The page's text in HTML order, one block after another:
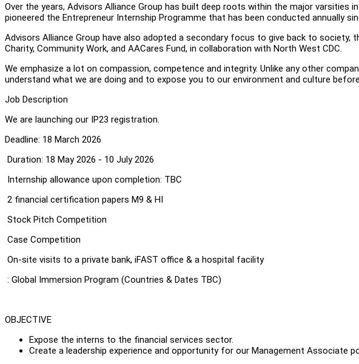
Over the years, Advisors Alliance Group has built deep roots within the major varsities in
pioneered the Entrepreneur Internship Programme that has been conducted annually
Advisors Alliance Group have also adopted a secondary focus to give back to society,
Charity, Community Work, and AACares Fund, in collaboration with North West CDC.
We emphasize a lot on compassion, competence and integrity. Unlike any other
understand what we are doing and to expose you to our environment and culture
Job Description
We are launching our IP23 registration.
Deadline: 18 March 2026
Duration: 18 May 2026 - 10 July 2026
Internship allowance upon completion: TBC
2 financial certification papers M9 & HI
Stock Pitch Competition
Case Competition
On-site visits to a private bank, iFAST office & a hospital facility
: Global Immersion Program (Countries & Dates TBC)
OBJECTIVE
Expose the interns to the financial services sector.
Create a leadership experience and opportunity for our Management Associate